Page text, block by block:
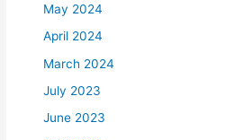
May 2024
April 2024
March 2024
July 2023
June 2023